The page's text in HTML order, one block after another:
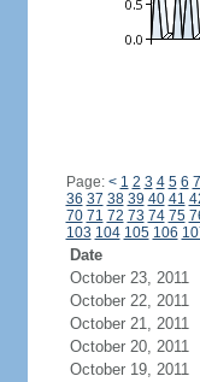
Page: < 1 2 3 4 5 6 7
36 37 38 39 40 41
70 71 72 73 74 75
103 104 105 106
Date
October 23, 2011
October 22, 2011
October 21, 2011
October 20, 2011
October 19, 2011